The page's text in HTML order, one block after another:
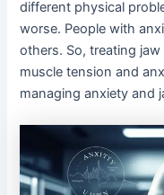
different physical
worse. People with
others. So, treating
muscle tension and
managing anxiety and